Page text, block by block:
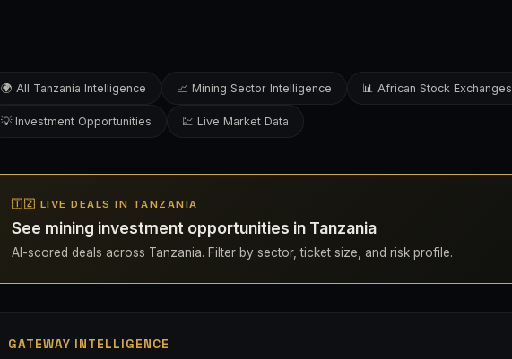
🌍 All Tanzania Intelligence 📈 Mining Sector Intelligence 📊 African Stock Exchanges
💡 Investment Opportunities 💹 Live Market Data
🇹🇿 LIVE DEALS IN TANZANIA
See mining investment opportunities in Tanzania
AI-scored deals across Tanzania. Filter by sector, ticket size, and risk profile.
GATEWAY INTELLIGENCE